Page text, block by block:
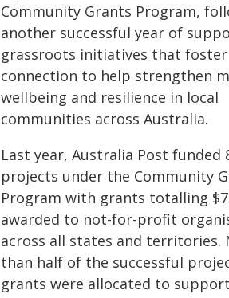
Community Grants Program,
another successful year of
grassroots initiatives that foster
connection to help strengthen
wellbeing and resilience in local
communities across Australia.
Last year, Australia Post funded
projects under the Community
Program with grants totalling
awarded to not-for-profit
across all states and territories.
than half of the successful
grants were allocated to